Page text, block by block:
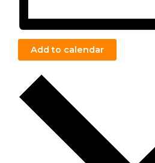
Add to calendar